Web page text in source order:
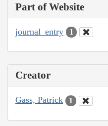
Part of Website
journal_entry 1
Creator
Gass, Patrick 1